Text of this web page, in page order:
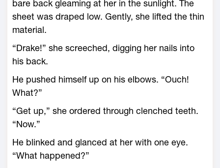
bare back gleaming at her in the sunlight. The
sheet was draped low. Gently, she lifted the thin
material.
“Drake!” she screeched, digging her nails into
his back.
He pushed himself up on his elbows. “Ouch!
What?”
“Get up,” she ordered through clenched teeth.
“Now.”
He blinked and glanced at her with one eye.
“What happened?”